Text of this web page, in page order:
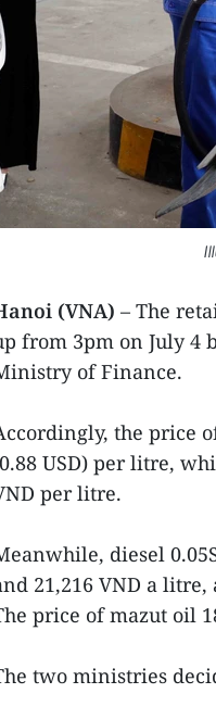
(VNA) – The
from 3pm on July 4
of Finance.
the price
USD) per litre,
per litre.
diesel
21,216 VND a
price of mazut oil
two ministries